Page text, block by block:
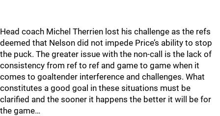
Head coach Michel Therrien lost his challenge as the refs
deemed that Nelson did not impede Price’s ability to stop
the puck. The greater issue with the non-call is the lack of
consistency from ref to ref and game to game when it
comes to goaltender interference and challenges. What
constitutes a good goal in these situations must be
clarified and the sooner it happens the better it will be for
the game…